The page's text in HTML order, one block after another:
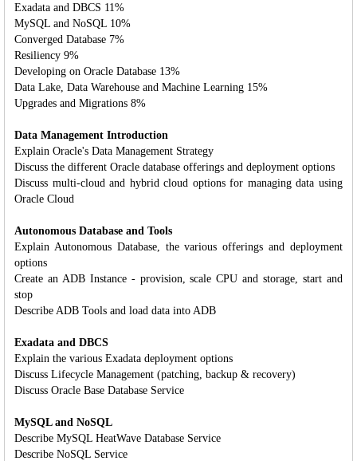
Exadata and DBCS 11%
MySQL and NoSQL 10%
Converged Database 7%
Resiliency 9%
Developing on Oracle Database 13%
Data Lake, Data Warehouse and Machine Learning 15%
Upgrades and Migrations 8%
Data Management Introduction
Explain Oracle's Data Management Strategy
Discuss the different Oracle database offerings and deployment options
Discuss multi-cloud and hybrid cloud options for managing data using
Oracle Cloud
Autonomous Database and Tools
Explain Autonomous Database, the various offerings and deployment
options
Create an ADB Instance - provision, scale CPU and storage, start and
stop
Describe ADB Tools and load data into ADB
Exadata and DBCS
Explain the various Exadata deployment options
Discuss Lifecycle Management (patching, backup & recovery)
Discuss Oracle Base Database Service
MySQL and NoSQL
Describe MySQL HeatWave Database Service
Describe NoSQL Service